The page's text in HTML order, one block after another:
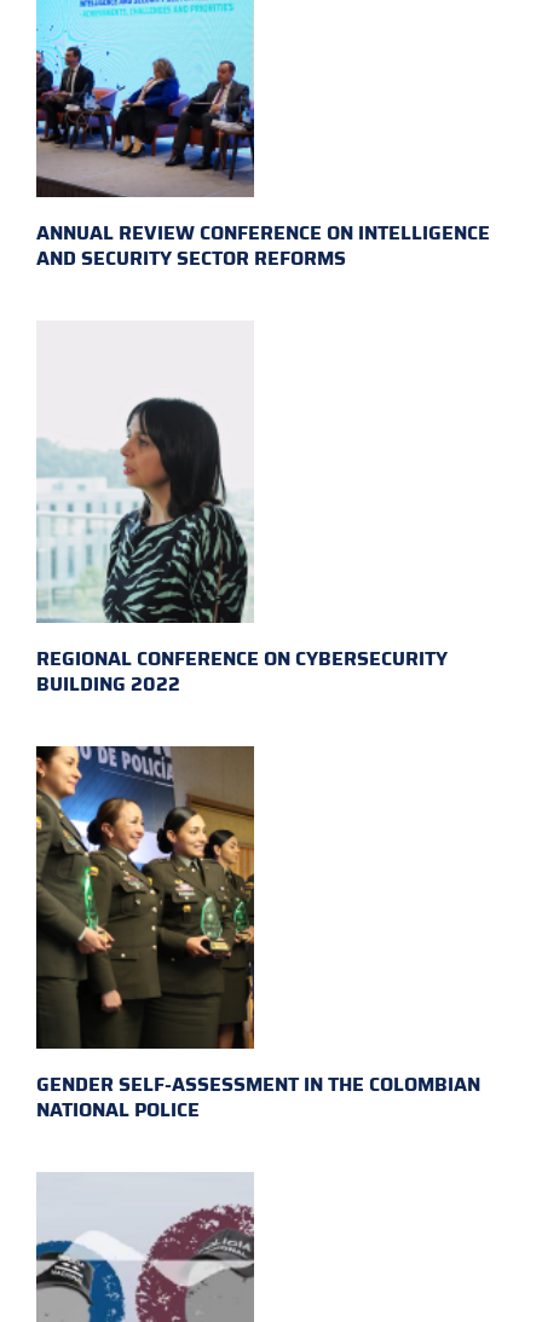
ANNUAL REVIEW CONFERENCE ON INTELLIGENCE
AND SECURITY SECTOR REFORMS
REGIONAL CONFERENCE ON CYBERSECURITY
BUILDING 2022
GENDER SELF-ASSESSMENT IN THE COLOMBIAN
NATIONAL POLICE